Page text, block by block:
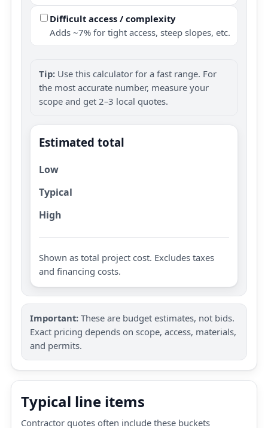
Difficult access / complexity
Adds ~7% for tight access, steep slopes, etc.
Tip: Use this calculator for a fast range. For
the most accurate number, measure your
scope and get 2–3 local quotes.
Estimated total
Low
Typical
High
Shown as total project cost. Excludes taxes
and financing costs.
Important: These are budget estimates, not bids.
Exact pricing depends on scope, access, materials,
and permits.
Typical line items
Contractor quotes often include these buckets